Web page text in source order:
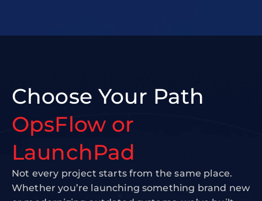
Choose Your Path
OpsFlow or
LaunchPad
Not every project starts from the same place.
Whether you’re launching something brand new